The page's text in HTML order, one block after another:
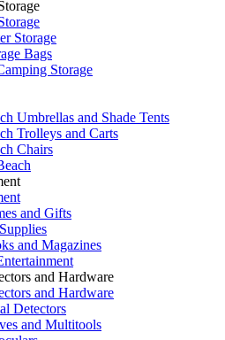
Storage
Bags
Storage
Umbrellas and Shade Tents
Trolleys and Carts
Chairs
and Gifts
and Magazines
and Hardware
and Hardware
Detectors
and Multitools